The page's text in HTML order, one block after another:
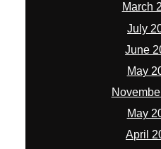
March
July
June
May
May
April